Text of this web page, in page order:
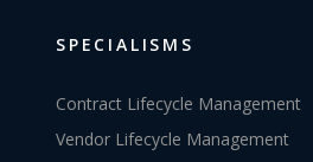
SPECIALISMS
Contract Lifecycle Management
Vendor Lifecycle Management